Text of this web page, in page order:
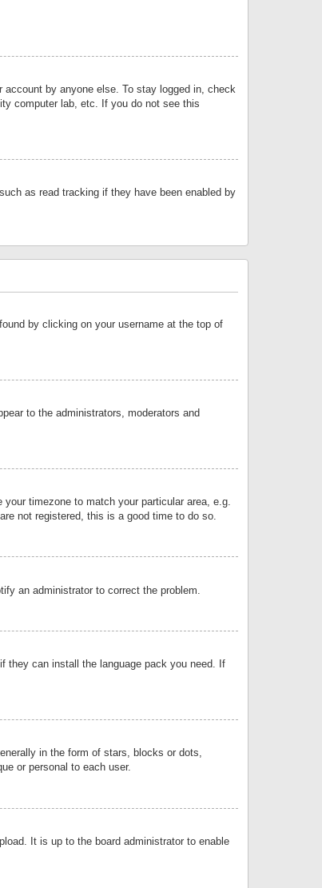
by anyone else. To stay logged in, check
computer lab, etc. If you do not see this
as read tracking if they have been enabled by
by clicking on your username at the top of
to the administrators, moderators and
timezone to match your particular area, e.g.
not registered, this is a good time to do so.
an administrator to correct the problem.
they can install the language pack you need. If
in the form of stars, blocks or dots,
or personal to each user.
It is up to the board administrator to enable